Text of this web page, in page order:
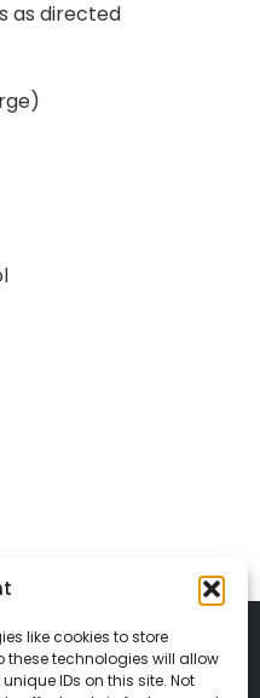
like cookies to store
technologies will allow
IDs on this site. Not
as directed